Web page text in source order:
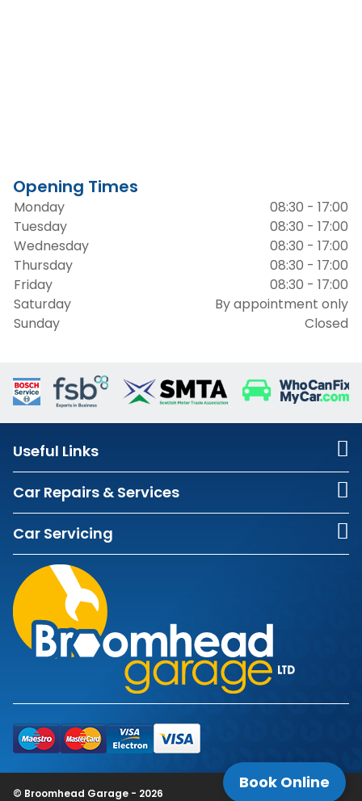
Book Online
Opening Times
Monday
08:30 - 17:00
Tuesday
08:30 - 17:00
Wednesday
08:30 - 17:00
Thursday
08:30 - 17:00
Friday
08:30 - 17:00
Saturday
By appointment only
Sunday
Closed
Useful Links
Car Repairs & Services
Car Servicing
© Broomhead Garage - 2026